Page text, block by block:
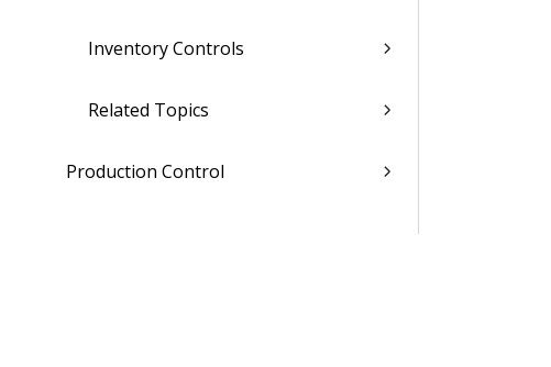
Inventory Controls
Related Topics
Production Control